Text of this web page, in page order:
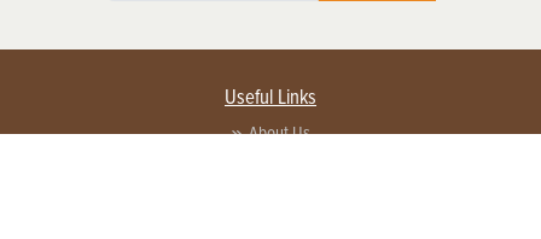
Useful Links
About Us